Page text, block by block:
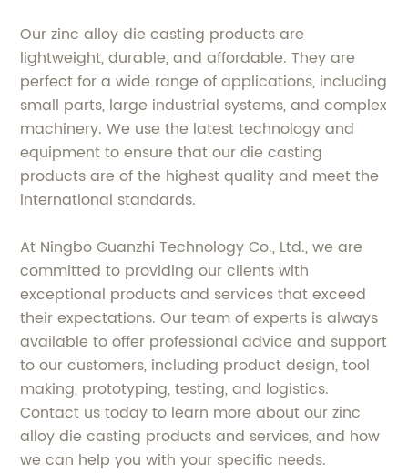
Our zinc alloy die casting products are
lightweight, durable, and affordable. They are
perfect for a wide range of applications, including
small parts, large industrial systems, and complex
machinery. We use the latest technology and
equipment to ensure that our die casting
products are of the highest quality and meet the
international standards.
At Ningbo Guanzhi Technology Co., Ltd., we are
committed to providing our clients with
exceptional products and services that exceed
their expectations. Our team of experts is always
available to offer professional advice and support
to our customers, including product design, tool
making, prototyping, testing, and logistics.
Contact us today to learn more about our zinc
alloy die casting products and services, and how
we can help you with your specific needs.